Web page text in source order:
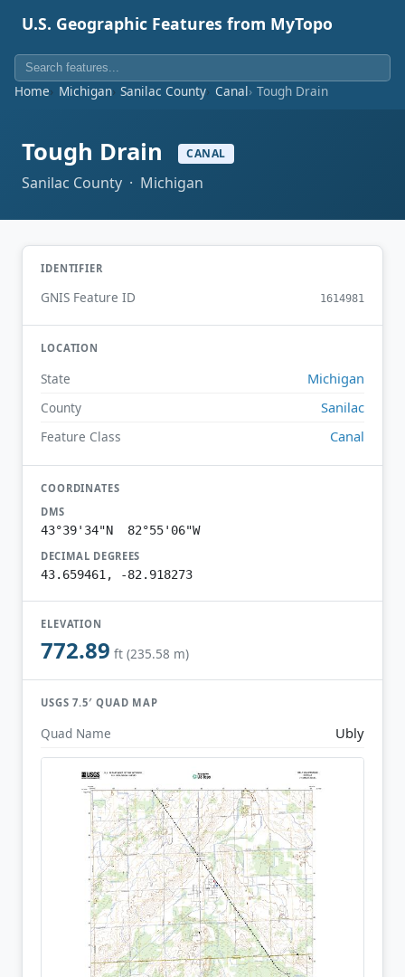
U.S. Geographic Features from MyTopo
Home Michigan Sanilac County Canal Tough Drain
Tough Drain CANAL
Sanilac County · Michigan
IDENTIFIER
GNIS Feature ID 1614981
LOCATION
State Michigan
County Sanilac
Feature Class Canal
COORDINATES
DMS
43°39'34"N 82°55'06"W
DECIMAL DEGREES
43.659461, -82.918273
ELEVATION
772.89 ft (235.58 m)
USGS 7.5′ QUAD MAP
Quad Name Ubly